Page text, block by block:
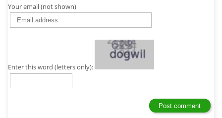
Your email (not shown)
Enter this word (letters only):